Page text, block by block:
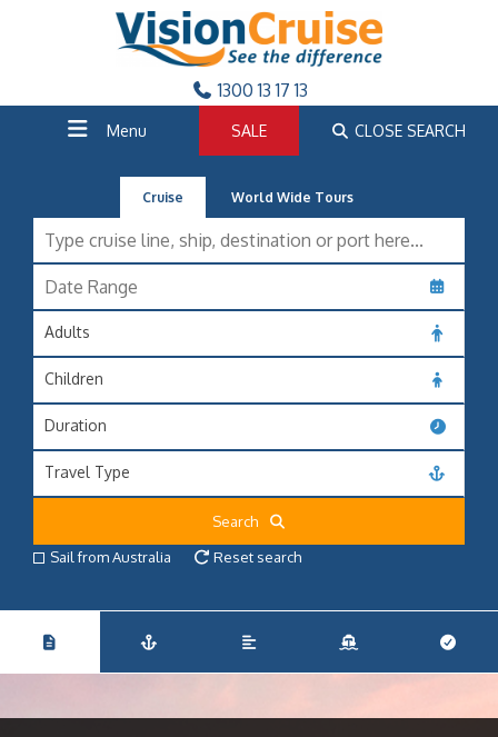
1300 13 17 13
Menu SALE CLOSE SEARCH
Cruise World Wide Tours
Adults
Children
Duration
Travel Type
Search
Sail from Australia
Reset search